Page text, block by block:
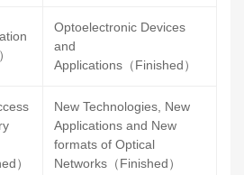
Optoelectronic Devices
and
Applications（Finished）
）
New Technologies, New
Applications and New
formats of Optical
Networks（Finished）